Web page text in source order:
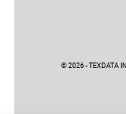
© 2026 - TEXDATA